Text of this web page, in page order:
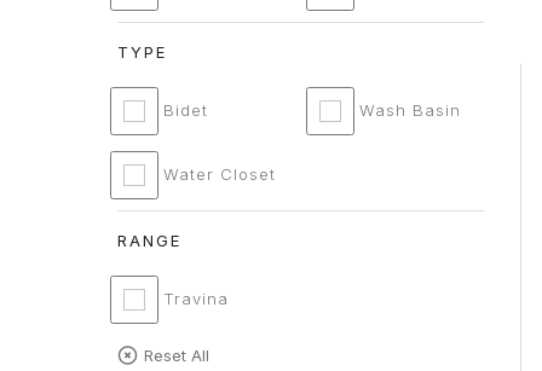
TYPE
Bidet Wash Basin
Water Closet
RANGE
Travina